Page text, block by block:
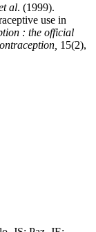
al. (1999).
use in
: the official
15(2),